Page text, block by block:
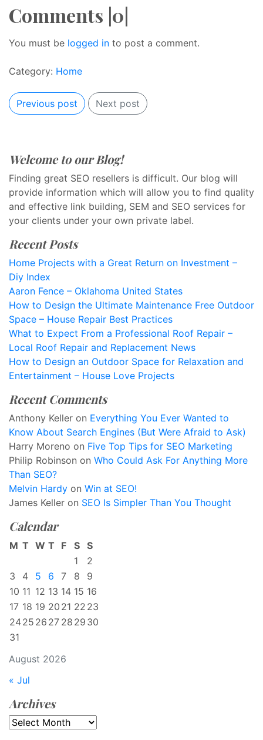
Comments |0|
You must be logged in to post a comment.
Category: Home
Previous post Next post
Welcome to our Blog!
Finding great SEO resellers is difficult. Our blog will
provide information which will allow you to find quality
and effective link building, SEM and SEO services for
your clients under your own private label.
Recent Posts
Home Projects with a Great Return on Investment –
Diy Index
Aaron Fence – Oklahoma United States
How to Design the Ultimate Maintenance Free Outdoor
Space – House Repair Best Practices
What to Expect From a Professional Roof Repair –
Local Roof Repair and Replacement News
How to Design an Outdoor Space for Relaxation and
Entertainment – House Love Projects
Recent Comments
Anthony Keller on Everything You Ever Wanted to
Know About Search Engines (But Were Afraid to Ask)
Harry Moreno on Five Top Tips for SEO Marketing
Philip Robinson on Who Could Ask For Anything More
Than SEO?
Melvin Hardy on Win at SEO!
James Keller on SEO Is Simpler Than You Thought
Calendar
August 2026
M T W T F S S
1
2
3
4 5 6 7 8
9
10 11 12 13 14 15 16
17 18 19 20 21 22 23
2425 26 27 28 29 30
31
« Jul
Archives
Archives